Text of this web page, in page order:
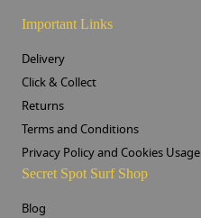
Important Links
Delivery
Click & Collect
Returns
Terms and Conditions
Privacy Policy and Cookies Usage
Secret Spot Surf Shop
Blog